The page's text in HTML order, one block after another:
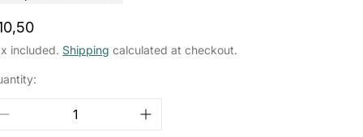
included. Shipping calculated at checkout.